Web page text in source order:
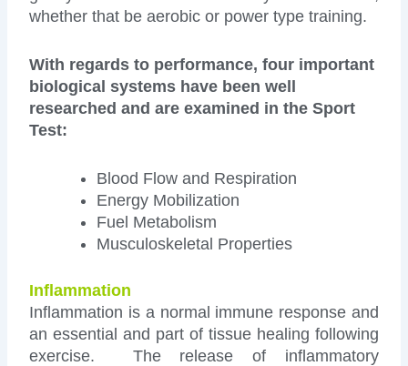
whether that be aerobic or power type training.
With regards to performance, four important
biological systems have been well
researched and are examined in the Sport
Test:
Blood Flow and Respiration
Energy Mobilization
Fuel Metabolism
Musculoskeletal Properties
Inflammation
Inflammation is a normal immune response and
an essential and part of tissue healing following
exercise. The release of inflammatory